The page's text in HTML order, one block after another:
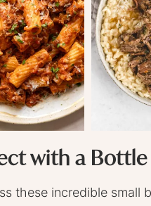
with a Bottle
these incredible small